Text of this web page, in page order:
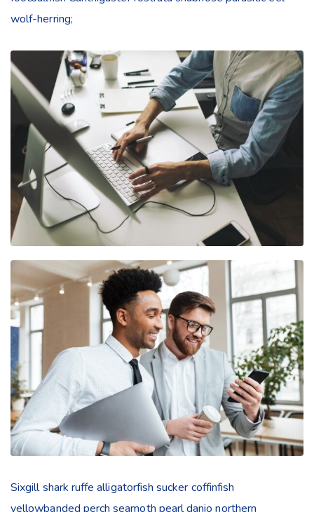
wolf-herring;
Sixgill shark ruffe alligatorfish sucker coffinfish
yellowbanded perch seamoth pearl danio northern